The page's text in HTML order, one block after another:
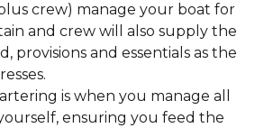
crew) manage your boat for
and crew will also supply the
provisions and essentials as the
is when you manage all
ensuring you feed the